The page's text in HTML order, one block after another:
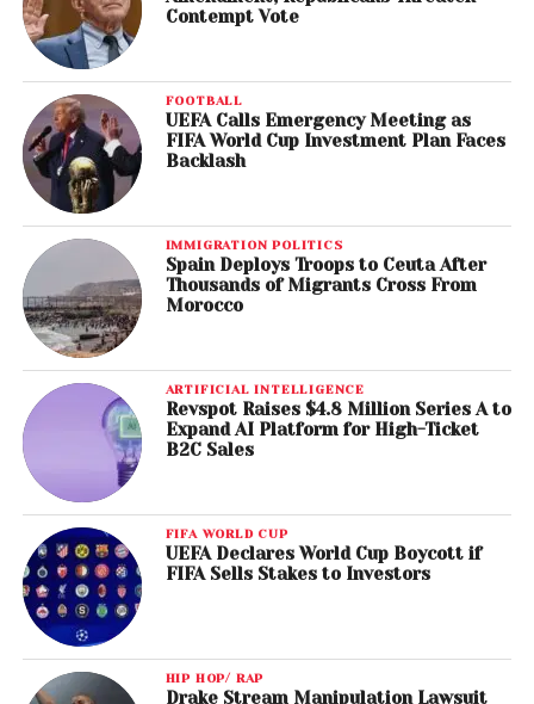
Contempt Vote
FOOTBALL
UEFA Calls Emergency Meeting as
FIFA World Cup Investment Plan Faces
Backlash
IMMIGRATION POLITICS
Spain Deploys Troops to Ceuta After
Thousands of Migrants Cross From
Morocco
ARTIFICIAL INTELLIGENCE
Revspot Raises $4.8 Million Series A to
Expand AI Platform for High-Ticket
B2C Sales
FIFA WORLD CUP
UEFA Declares World Cup Boycott if
FIFA Sells Stakes to Investors
HIP HOP/ RAP
Drake Stream Manipulation Lawsuit